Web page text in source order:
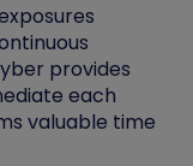
provides
each
valuable time